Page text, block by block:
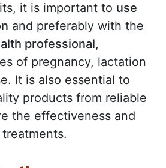
it is important to use
and preferably with the
professional,
of pregnancy, lactation
It is also essential to
products from reliable
the effectiveness and